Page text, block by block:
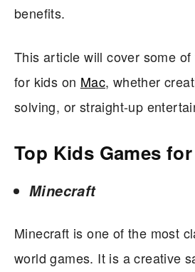
benefits.
This article will cover some
for kids on Mac, whether
solving, or straight-up
Top Kids Games
Minecraft
Minecraft is one of the most
world games. It is a creative